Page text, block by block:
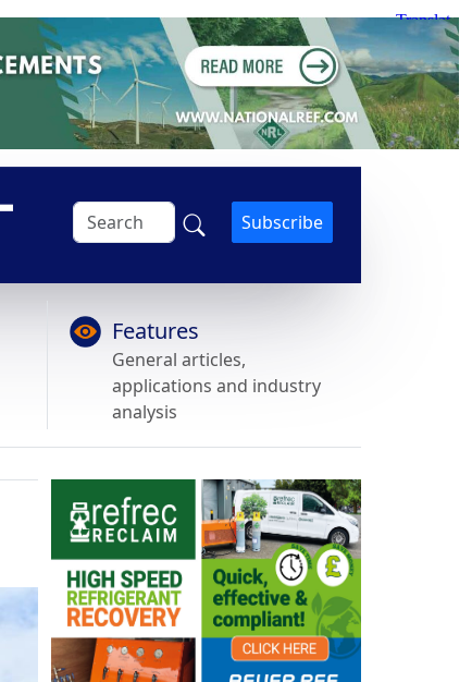
Subscribe
Features
General articles,
applications and industry
analysis